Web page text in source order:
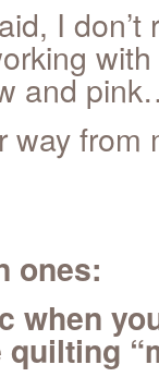
I
and
from
ones:
when